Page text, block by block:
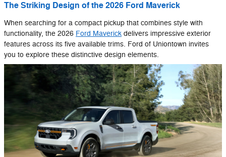
The Striking Design of the 2026 Ford Maverick
When searching for a compact pickup that combines style with
functionality, the 2026 Ford Maverick delivers impressive exterior
features across its five available trims. Ford of Uniontown invites
you to explore these distinctive design elements.